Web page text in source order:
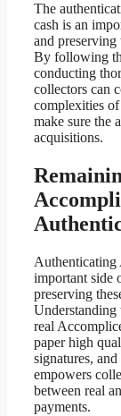
The
cash is an
and preserving
By following
conducting
collectors can
complexities
make sure the
acquisitions.
Authenticating
important side
preserving
Understanding
real
paper high
signatures,
empowers
between real
payments.